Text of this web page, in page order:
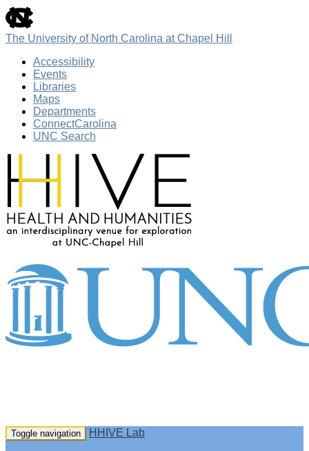
skip
to
the
global
utility
The University of North Carolina at Chapel Hill
Accessibility
Events
Libraries
Maps
Departments
ConnectCarolina
UNC Search
main
Toggle navigation HHIVE Lab